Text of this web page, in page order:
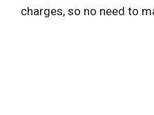
charges, so no need to